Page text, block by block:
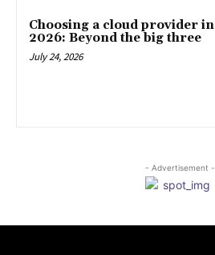
Choosing a cloud provider in
2026: Beyond the big three
July 24, 2026
- Advertisement -